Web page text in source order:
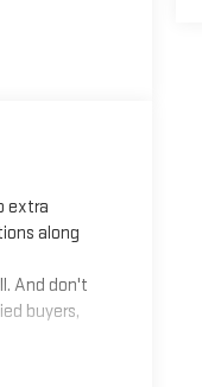
extra
along
And don't
buyers,